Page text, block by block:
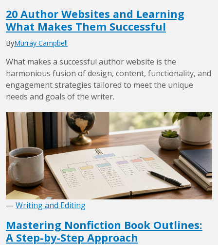
20 Author Websites and Learning
What Makes Them Successful
ByMurray Campbell
What makes a successful author website is the
harmonious fusion of design, content, functionality, and
engagement strategies tailored to meet the unique
needs and goals of the writer.
—Writing and Editing
Mastering Nonfiction Book Outlines:
A Step-by-Step Approach